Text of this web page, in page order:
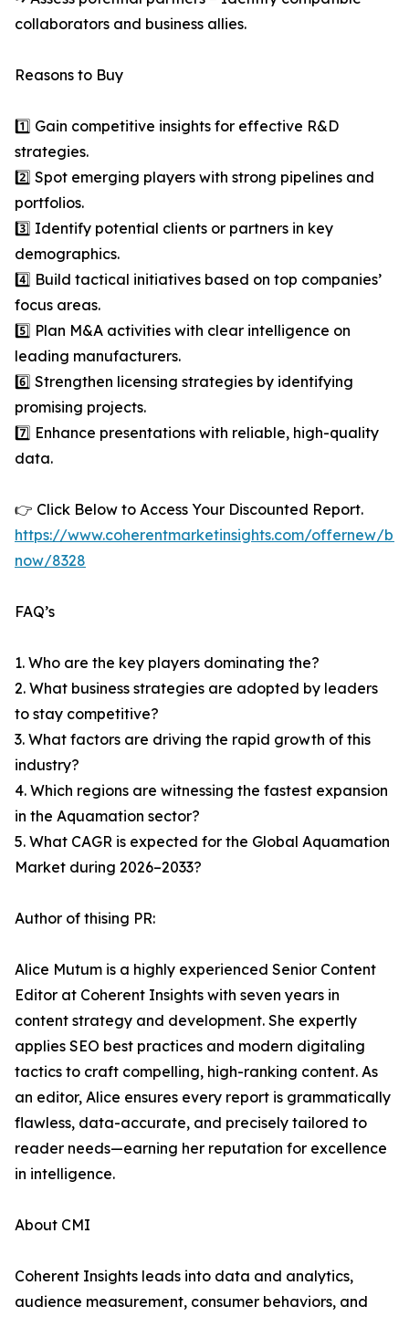
collaborators and business allies.
Reasons to Buy
1️⃣ Gain competitive insights for effective R&D
strategies.
2️⃣ Spot emerging players with strong pipelines and
portfolios.
3️⃣ Identify potential clients or partners in key
demographics.
4️⃣ Build tactical initiatives based on top companies’
focus areas.
5️⃣ Plan M&A activities with clear intelligence on
leading manufacturers.
6️⃣ Strengthen licensing strategies by identifying
promising projects.
7️⃣ Enhance presentations with reliable, high-quality
data.
👉 Click Below to Access Your Discounted Report.
https://www.coherentmarketinsights.com/offernew/
now/8328
FAQ’s
1. Who are the key players dominating the?
2. What business strategies are adopted by leaders
to stay competitive?
3. What factors are driving the rapid growth of this
industry?
4. Which regions are witnessing the fastest expansion
in the Aquamation sector?
5. What CAGR is expected for the Global Aquamation
Market during 2026–2033?
Author of thising PR:
Alice Mutum is a highly experienced Senior Content
Editor at Coherent Insights with seven years in
content strategy and development. She expertly
applies SEO best practices and modern digitaling
tactics to craft compelling, high-ranking content. As
an editor, Alice ensures every report is grammatically
flawless, data-accurate, and precisely tailored to
reader needs—earning her reputation for excellence
in intelligence.
About CMI
Coherent Insights leads into data and analytics,
audience measurement, consumer behaviors, and